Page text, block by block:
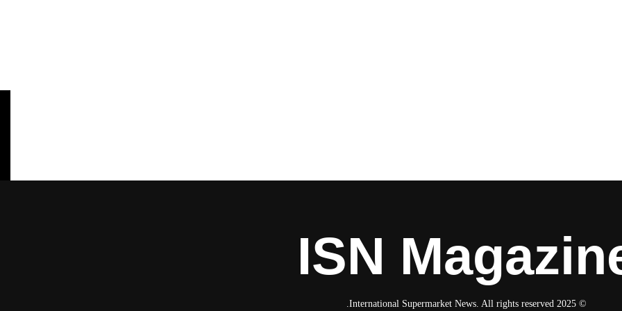
ISN
© 2025 International Supermarket News. All rights reserved.